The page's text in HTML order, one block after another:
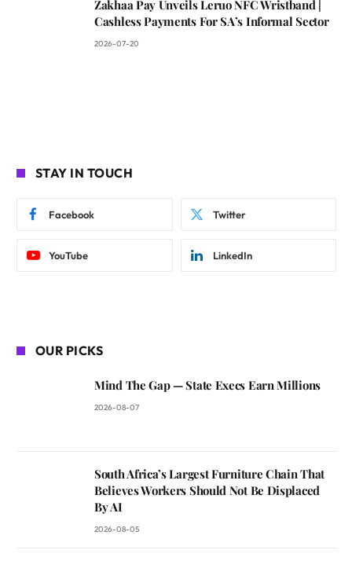
Zakhaa Pay Unveils Leruo NFC Wristband |
Cashless Payments For SA’s Informal Sector
2026-07-20
STAY IN TOUCH
Facebook Twitter
YouTube LinkedIn
OUR PICKS
Mind The Gap — State Execs Earn Millions
2026-08-07
South Africa’s Largest Furniture Chain That
Believes Workers Should Not Be Displaced
By AI
2026-08-05